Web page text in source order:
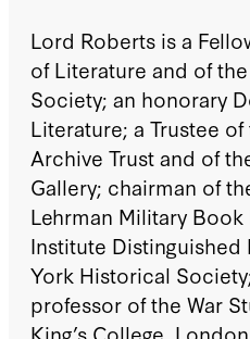
Lord Roberts is a
of Literature and of
Society; an honorary
Literature; a Trustee
Archive Trust and of
Gallery; chairman of
Lehrman Military Book
Institute Distinguished
York Historical
professor of the War
King’s College,